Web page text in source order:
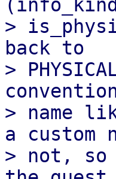
>
back to
>
> name
a custom
> not,